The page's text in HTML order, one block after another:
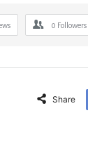
0 Followers
Share